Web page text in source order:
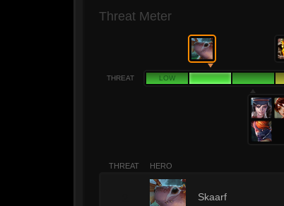
Threat Meter
THREAT LOW
THREAT HERO
Skaarf